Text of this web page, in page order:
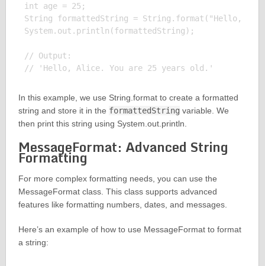
int age = 25;
String formattedString = String.format("Hello, %s.
System.out.println(formattedString);
// Output:
In this example, we use String.format to create a formatted
string and store it in the formattedString variable. We
then print this string using System.out.println.
MessageFormat: Advanced String
Formatting
For more complex formatting needs, you can use the
MessageFormat class. This class supports advanced
features like formatting numbers, dates, and messages.
Here’s an example of how to use MessageFormat to format
a string: